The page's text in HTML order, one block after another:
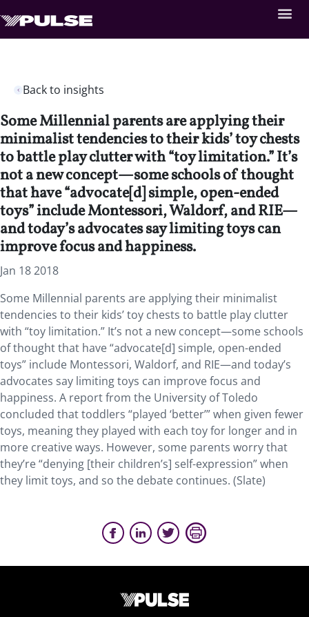
Back to insights
Some Millennial parents are applying their
minimalist tendencies to their kids’ toy chests
to battle play clutter with “toy limitation.” It’s
not a new concept—some schools of thought
that have “advocate[d] simple, open-ended
toys” include Montessori, Waldorf, and RIE—
and today’s advocates say limiting toys can
improve focus and happiness.
Jan 18 2018
Some Millennial parents are applying their minimalist
tendencies to their kids’ toy chests to battle play clutter
with “toy limitation.” It’s not a new concept—some schools
of thought that have “advocate[d] simple, open-ended
toys” include Montessori, Waldorf, and RIE—and today’s
advocates say limiting toys can improve focus and
happiness. A report from the University of Toledo
concluded that toddlers “played ‘better’” when given fewer
toys, meaning they played with each toy for longer and in
more creative ways. However, some parents worry that
they’re “denying [their children’s] self-expression” when
they limit toys, and so the debate continues. (Slate)